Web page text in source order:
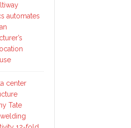
automates
center
Tate